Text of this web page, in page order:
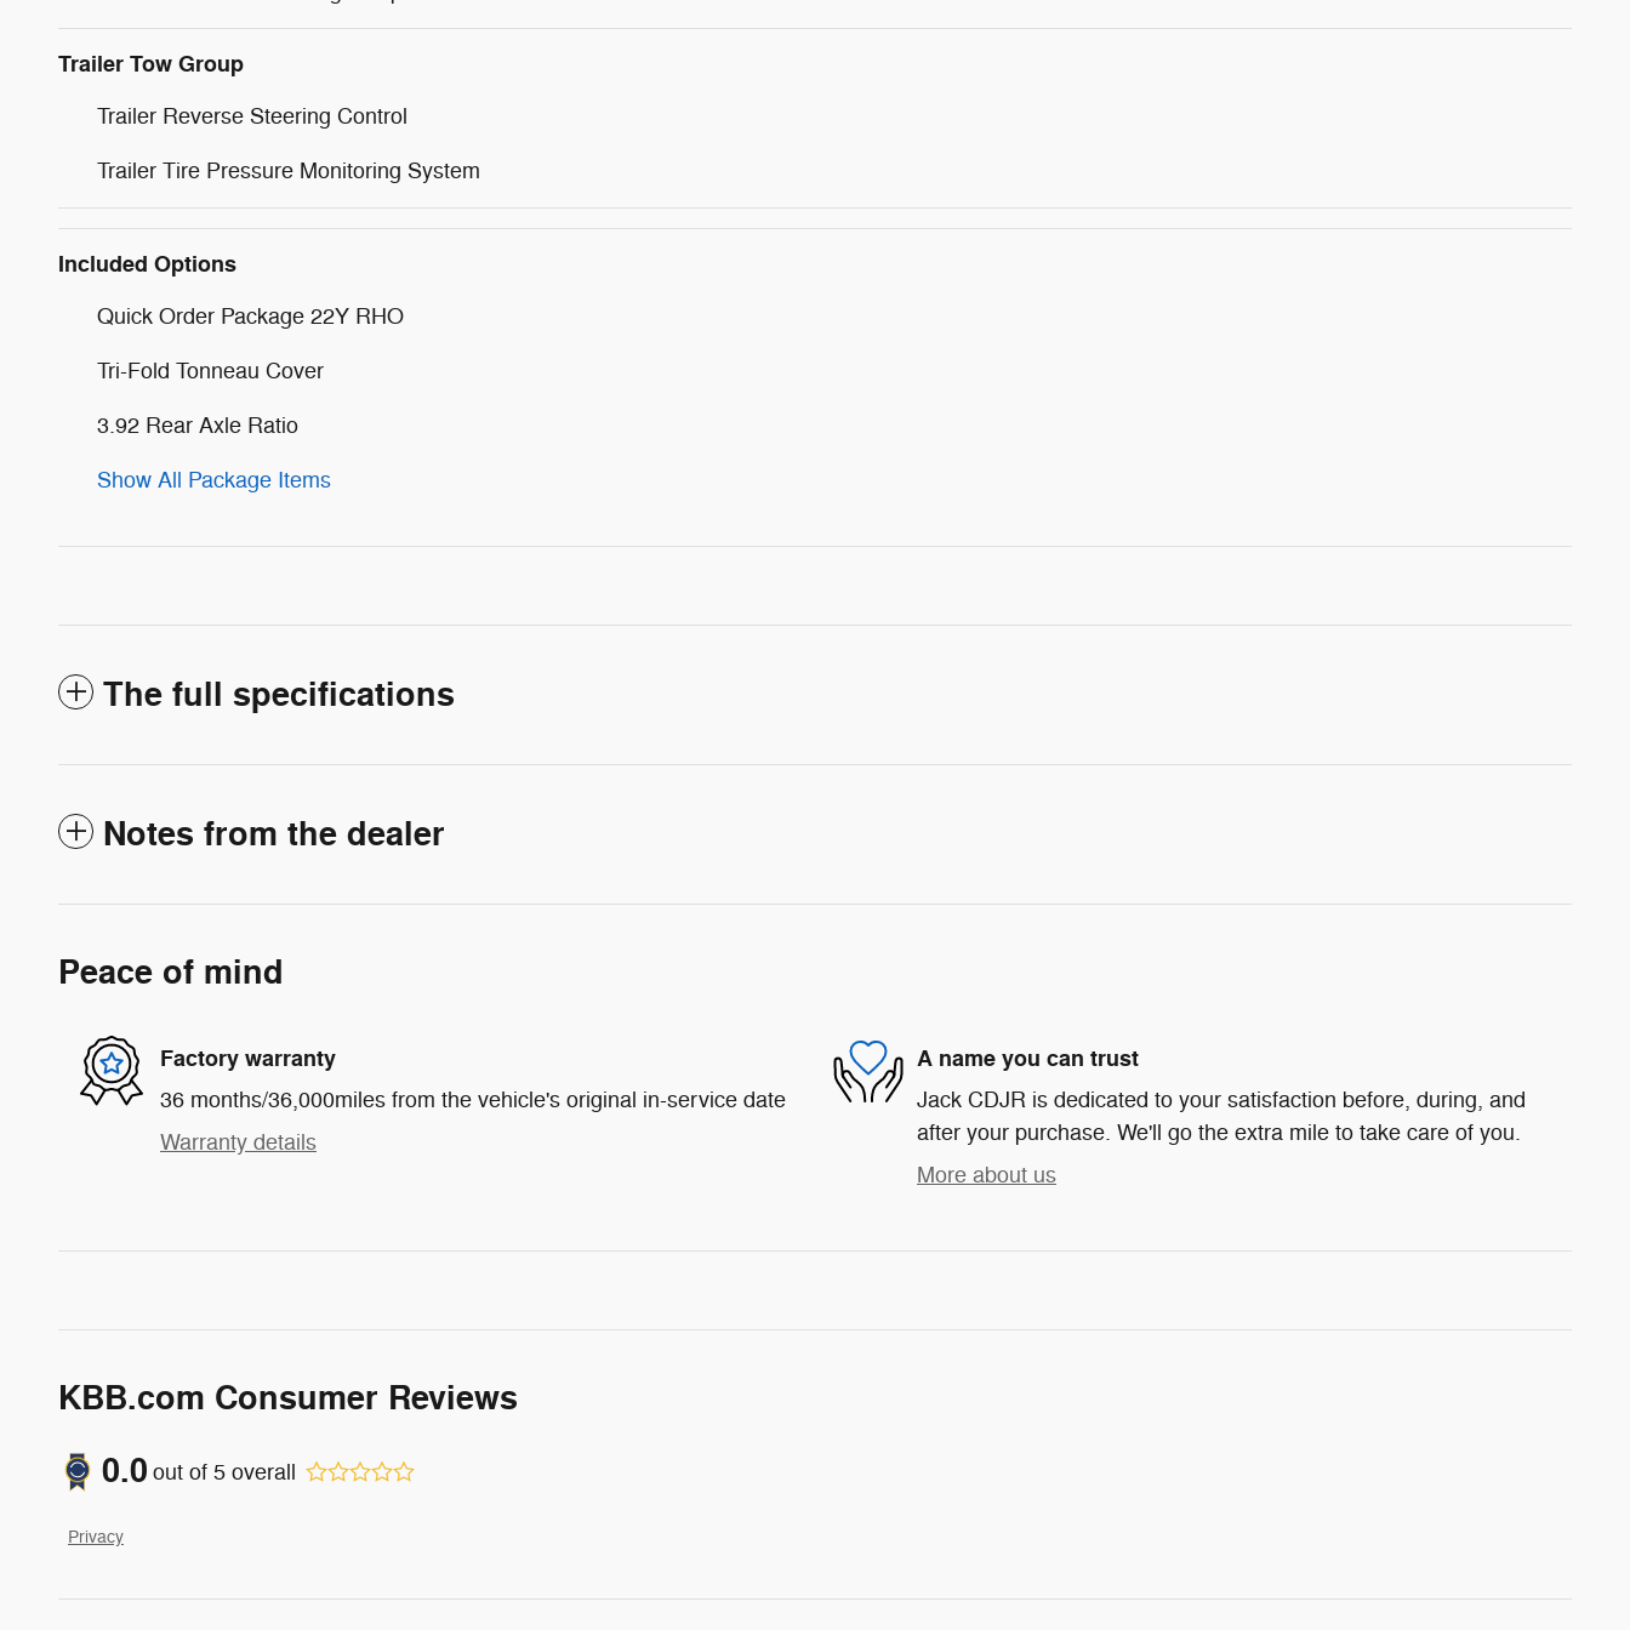
Trailer Tow Group
Trailer Reverse Steering Control
Trailer Tire Pressure Monitoring System
Included Options
Quick Order Package 22Y RHO
Tri-Fold Tonneau Cover
3.92 Rear Axle Ratio
Show All Package Items
The full specifications
Notes from the dealer
Peace of mind
Factory warranty
36 months/36,000miles from the vehicle's original in-service date
Warranty details
A name you can trust
Jack CDJR is dedicated to your satisfaction before, during, and
after your purchase. We'll go the extra mile to take care of you.
More about us
KBB.com Consumer Reviews
0.0 out of 5 overall
Privacy